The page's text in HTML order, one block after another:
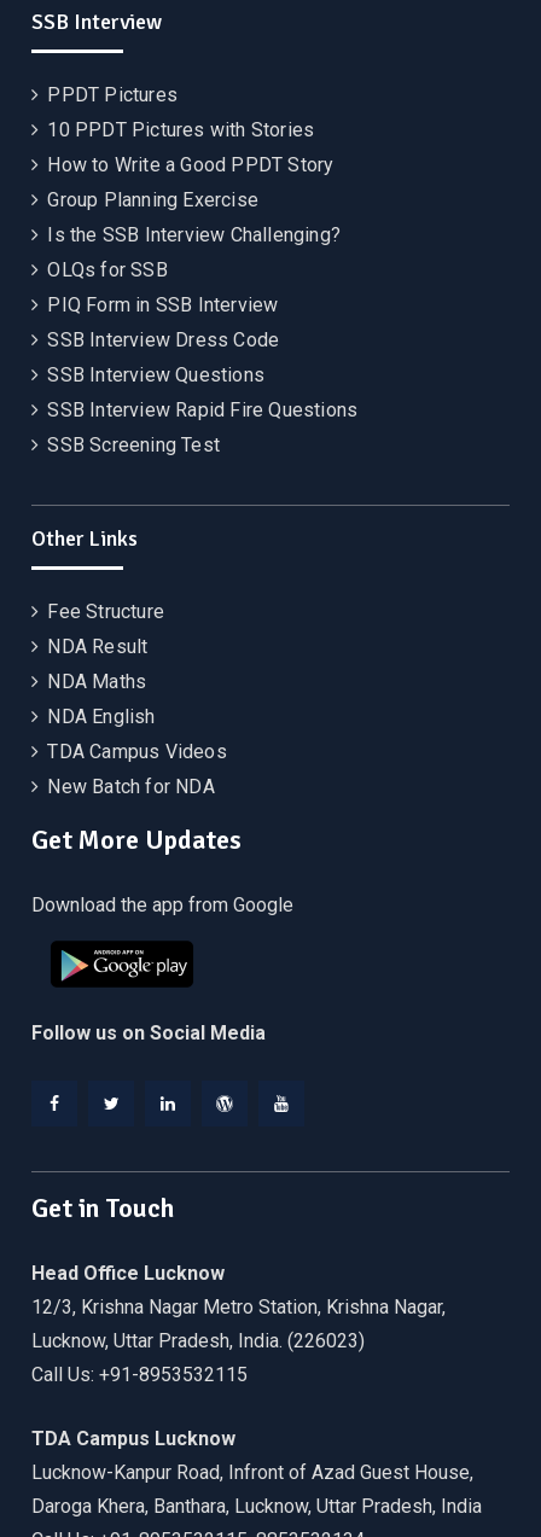
SSB Interview
PPDT Pictures
10 PPDT Pictures with Stories
How to Write a Good PPDT Story
Group Planning Exercise
Is the SSB Interview Challenging?
OLQs for SSB
PIQ Form in SSB Interview
SSB Interview Dress Code
SSB Interview Questions
SSB Interview Rapid Fire Questions
SSB Screening Test
Other Links
Fee Structure
NDA Result
NDA Maths
NDA English
TDA Campus Videos
New Batch for NDA
Get More Updates
Download the app from Google
Follow us on Social Media
Get in Touch
Head Office Lucknow
12/3, Krishna Nagar Metro Station, Krishna Nagar,
Lucknow, Uttar Pradesh, India. (226023)
Call Us: +91-8953532115
TDA Campus Lucknow
Lucknow-Kanpur Road, Infront of Azad Guest House,
Daroga Khera, Banthara, Lucknow, Uttar Pradesh, India